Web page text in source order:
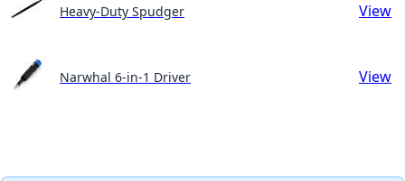
Heavy-Duty Spudger View
Narwhal 6-in-1 Driver View